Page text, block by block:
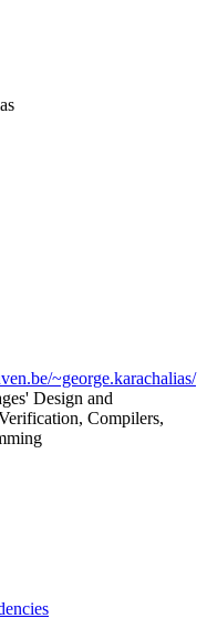
~george.karachalias/
Design and
Compilers,